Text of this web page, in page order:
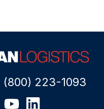
(800) 223-1093